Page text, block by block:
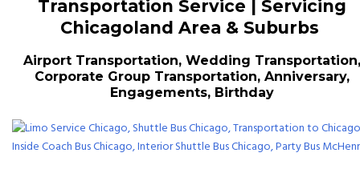
Transportation Service | Servicing
Chicagoland Area & Suburbs
Airport Transportation, Wedding Transportation,
Corporate Group Transportation, Anniversary,
Engagements, Birthday